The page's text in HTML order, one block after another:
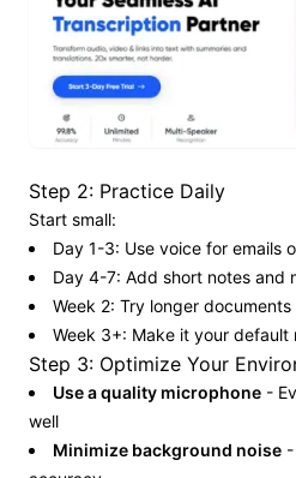
Step 2: Practice Daily
Start small:
Day 1-3: Use voice for emails
Day 4-7: Add short notes and
Week 2: Try longer documents
Week 3+: Make it your default
Step 3: Optimize Your
Use a quality microphone -
well
Minimize background noise